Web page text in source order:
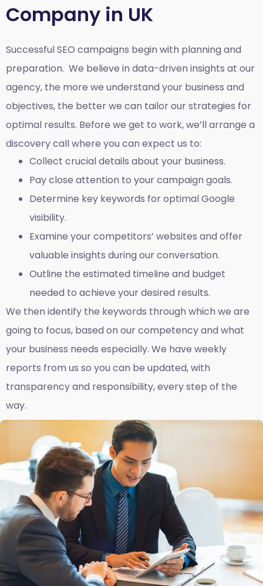
Company in UK
Successful SEO campaigns begin with planning and
preparation. We believe in data-driven insights at our
agency, the more we understand your business and
objectives, the better we can tailor our strategies for
optimal results. Before we get to work, we’ll arrange a
discovery call where you can expect us to:
Collect crucial details about your business.
Pay close attention to your campaign goals.
Determine key keywords for optimal Google
visibility.
Examine your competitors’ websites and offer
valuable insights during our conversation.
Outline the estimated timeline and budget
needed to achieve your desired results.
We then identify the keywords through which we are
going to focus, based on our competency and what
your business needs especially. We have weekly
reports from us so you can be updated, with
transparency and responsibility, every step of the
way.